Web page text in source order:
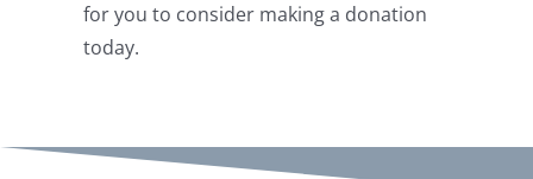
for you to consider making a donation
today.